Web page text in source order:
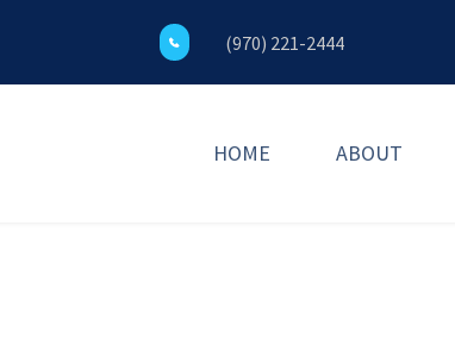
(970) 221-2444
HOME ABOUT